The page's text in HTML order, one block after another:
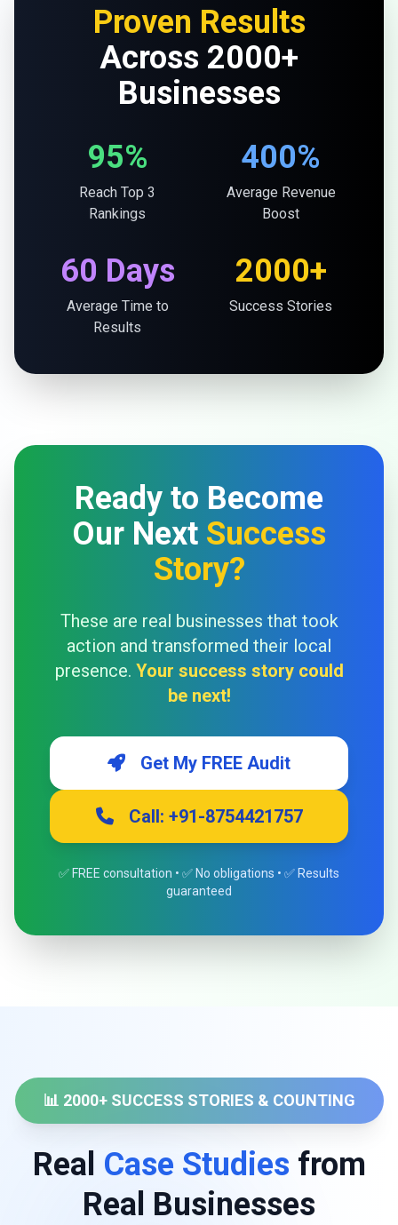
Proven Results
Across 2000+
Businesses
95%
Reach Top 3
Rankings
400%
Average Revenue
Boost
60 Days
Average Time to
Results
2000+
Success Stories
Ready to Become
Our Next Success
Story?
These are real businesses that took
action and transformed their local
presence. Your success story could
be next!
Get My FREE Audit
Call: +91-8754421757
✅ FREE consultation • ✅ No obligations • ✅ Results
guaranteed
📊 2000+ SUCCESS STORIES & COUNTING
Real Case Studies from
Real Businesses